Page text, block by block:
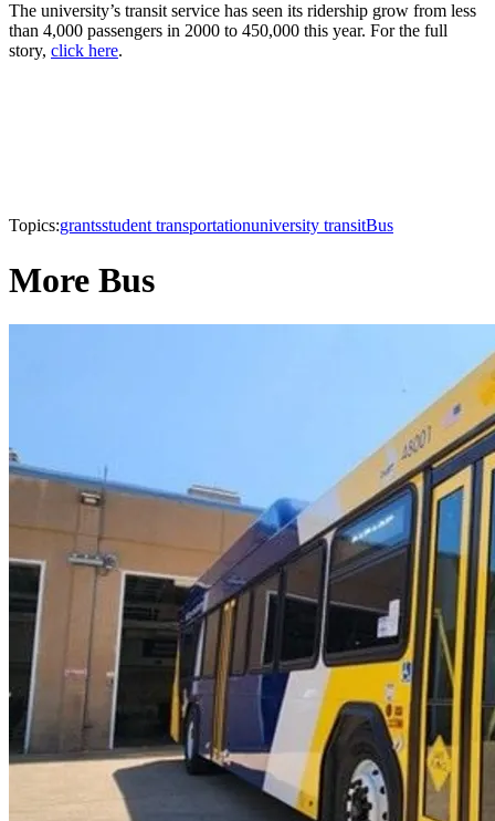
The university’s transit service has seen its ridership grow from less
than 4,000 passengers in 2000 to 450,000 this year. For the full
story, click here.
Topics:grantsstudent transportationuniversity transitBus
More Bus